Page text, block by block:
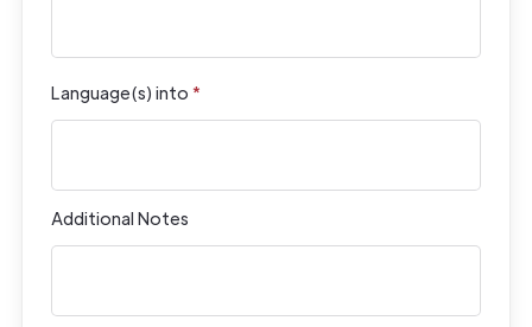
Language(s) into *
Additional Notes